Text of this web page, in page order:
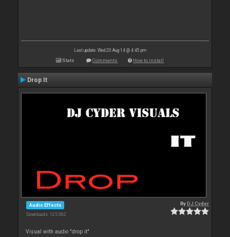
Last update: Wed 20 Aug 14 @ 4:45 pm
Stats Comments How to install
Drop It
Audio Effects
Downloads: 125 362
ByDJ Cyder
Visual with audio "drop it"